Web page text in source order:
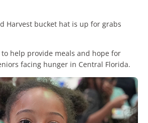
Harvest bucket hat is up for grabs
help provide meals and hope for
facing hunger in Central Florida.